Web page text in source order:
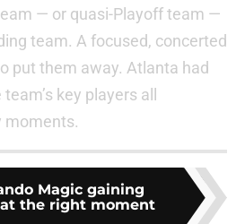
— or quasi-Playoff team —
team. A focused, concerted
put them away. Atlanta had
key players all
moments.
Magic gaining
the right moment